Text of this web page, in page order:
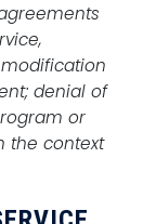
denial of
or
the context